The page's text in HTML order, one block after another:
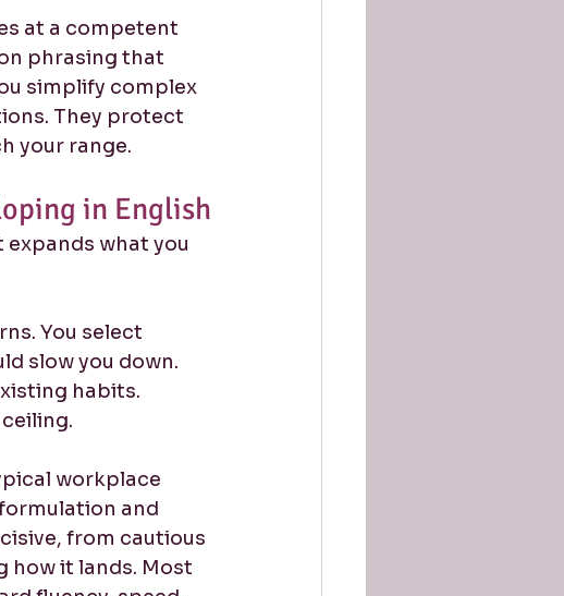
at a competent
phrasing that
simplify complex
They protect
your range.
in English
what you
You select
slow you down.
habits.
workplace
and
from cautious
how it lands. Most